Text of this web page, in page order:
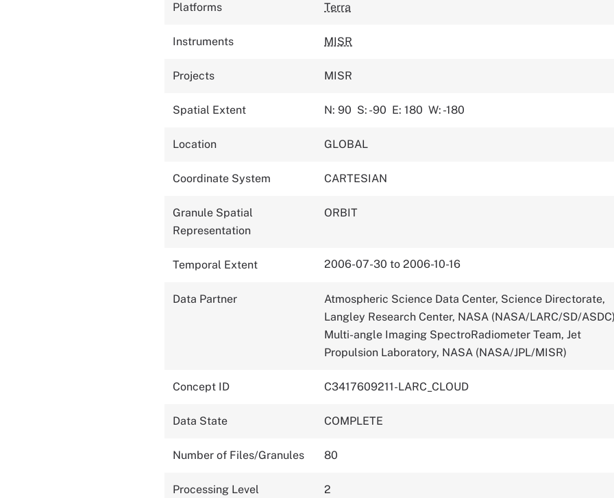
Platforms Terra
Instruments MISR
Projects MISR
Spatial Extent N: 90 S: -90 E: 180 W: -180
Location GLOBAL
Coordinate System CARTESIAN
Granule Spatial
Representation
ORBIT
Temporal Extent 2006-07-30 to 2006-10-16
Data Partner
Atmospheric Science Data Center, Science Directorate,
Langley Research Center, NASA (NASA/LARC/SD/
Multi-angle Imaging SpectroRadiometer Team, Jet
Propulsion Laboratory, NASA (NASA/JPL/MISR)
Concept ID C3417609211-LARC_CLOUD
Data State COMPLETE
Number of Files/Granules 80
Processing Level 2